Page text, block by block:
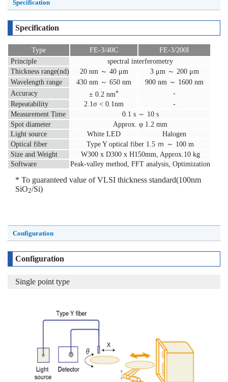
Specification
Specification
Type FE-3/40C
FE-3/200I
Principle
spectral interferometry
Thickness range(nd)
20 nm ～ 40 μm
3 μm ～ 200 μm
Wavelength range
430 nm ～ 650 nm
900 nm ～ 1600 nm
Accuracy
± 0.2 nm*
-
Repeatability
2.1σ < 0.1nm
-
Measurement Time
0.1 s ～ 10 s
Spot diameter
Approx. φ 1.2 mm
Light source
White LED
Halogen
Optical fiber
Type Y optical fiber 1.5 ｍ ～ 100 m
Size and Weight
W300 x D300 x H150mm, Approx.10 kg
Software
Peak-valley method, FFT analysis, Optimization
* To guaranteed value of VLSI thickness standard(100nm
SiO2/Si)
Configuration
Configuration
Single point type